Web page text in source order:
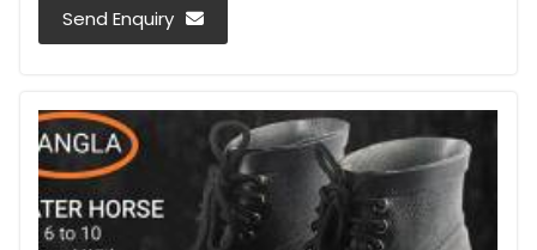
Send Enquiry